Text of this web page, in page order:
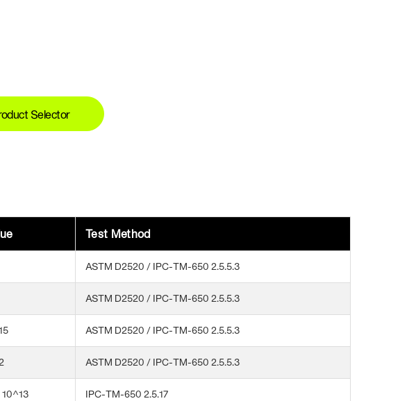
Selector
Test Method
ASTM D2520 / IPC-TM-650 2.5.5.3
ASTM D2520 / IPC-TM-650 2.5.5.3
ASTM D2520 / IPC-TM-650 2.5.5.3
ASTM D2520 / IPC-TM-650 2.5.5.3
10^13 IPC-TM-650 2.5.17